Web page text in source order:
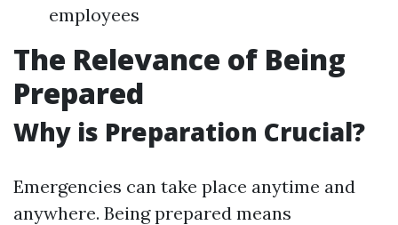
employees
The Relevance of Being
Prepared
Why is Preparation Crucial?
Emergencies can take place anytime and
anywhere. Being prepared means